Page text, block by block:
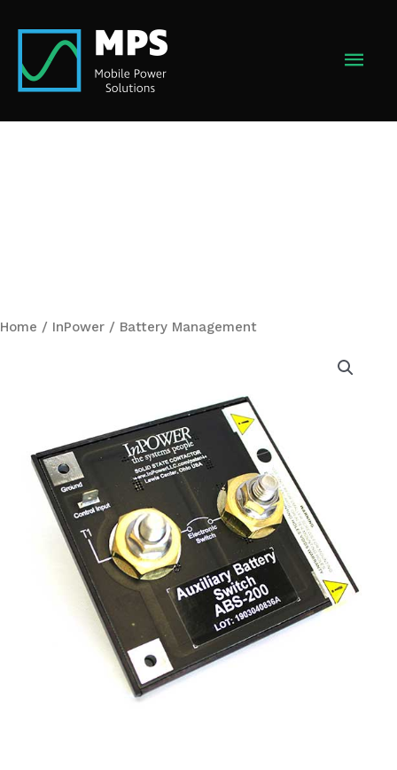
content
Home / InPower / Battery Management